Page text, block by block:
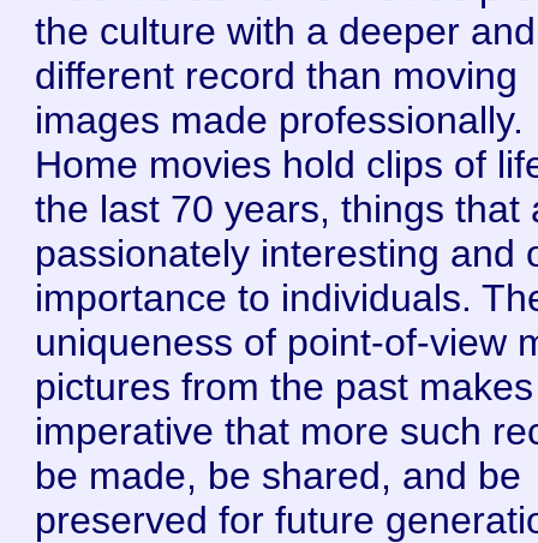
the culture with a deeper and
different record than moving
images made professionally.
Home movies hold clips of
the last 70 years, things that
passionately interesting and
importance to individuals.
uniqueness of point-of-view
pictures from the past
imperative that more such
be made, be shared, and be
preserved for future